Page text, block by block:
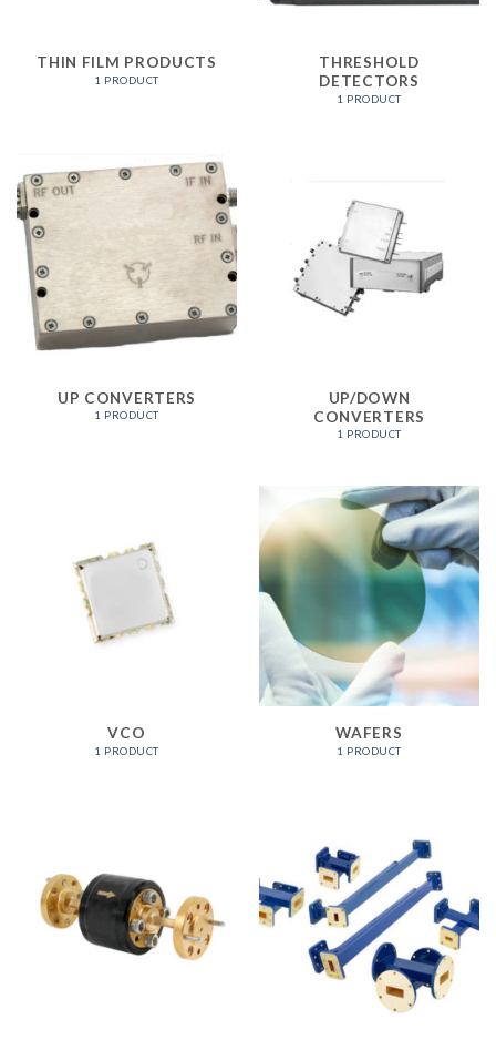
THIN FILM PRODUCTS
1 PRODUCT
THRESHOLD
DETECTORS
1 PRODUCT
UP CONVERTERS
1 PRODUCT
UP/DOWN
CONVERTERS
1 PRODUCT
VCO
1 PRODUCT
WAFERS
1 PRODUCT